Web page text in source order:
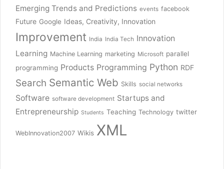
Emerging Trends and Predictions events facebook
Future Google Ideas, Creativity, Innovation
Improvement India India Tech Innovation
Learning Machine Learning marketing Microsoft parallel
programming Products Programming Python RDF
Search Semantic Web Skills social networks
Software software development Startups and
Entrepreneurship Students Teaching Technology twitter
WebInnovation2007 Wikis XML